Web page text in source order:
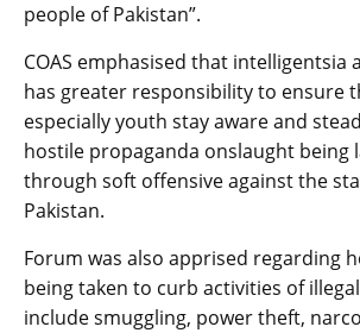
people of Pakistan”.
COAS emphasised that intelligentsia
has greater responsibility to ensure
especially youth stay aware and
hostile propaganda onslaught being
through soft offensive against the
Pakistan.
Forum was also apprised regarding
being taken to curb activities of
include smuggling, power theft,